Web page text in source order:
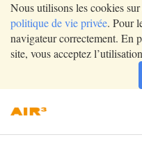
Nous utilisons les cookies
politique de vie privée. Pour
navigateur correctement. En
site, vous acceptez